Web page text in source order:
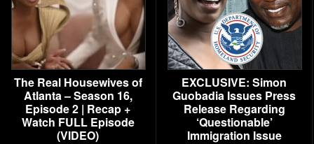
The Real Housewives of
Atlanta – Season 16,
Episode 2 | Recap +
Watch FULL Episode
(VIDEO)
EXCLUSIVE: Simon
Guobadia Issues Press
Release Regarding
‘Questionable’
Immigration Issue